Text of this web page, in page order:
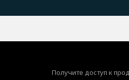
Получите доступ к